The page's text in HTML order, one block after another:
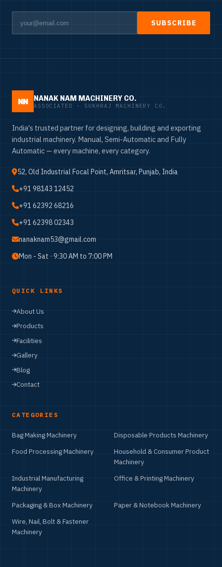
SUBSCRIBE
NN NANAK NAM MACHINERY CO.
ASSOCIATED · SUKHRAJ MACHINERY CO.
India's trusted partner for designing, building and exporting
industrial machinery. Manual, Semi-Automatic and Fully
Automatic — every machine, every category.
52, Old Industrial Focal Point, Amritsar, Punjab, India
+91 98143 12452
+91 62392 68216
+91 62398 02343
nanaknam53@gmail.com
Mon - Sat · 9:30 AM to 7:00 PM
QUICK LINKS
About Us
Products
Facilities
Gallery
Blog
Contact
CATEGORIES
Bag Making Machinery
Disposable Products Machinery
Food Processing Machinery
Household & Consumer Product
Machinery
Industrial Manufacturing
Machinery
Office & Printing Machinery
Packaging & Box Machinery
Paper & Notebook Machinery
Wire, Nail, Bolt & Fastener
Machinery